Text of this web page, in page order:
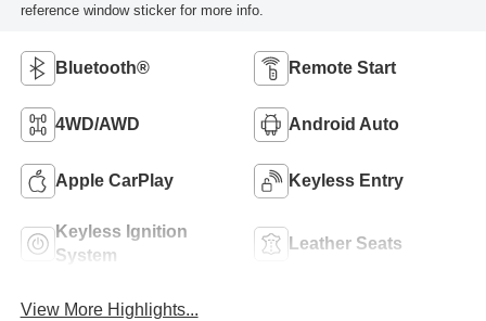
reference window sticker for more info.
Bluetooth® Remote Start
4WD/AWD Android Auto
Apple CarPlay Keyless Entry
Keyless Ignition
System
Leather Seats
View More Highlights...